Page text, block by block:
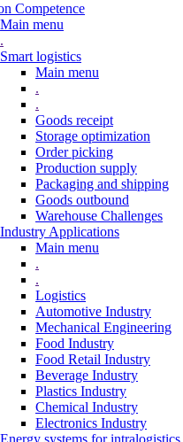
Competence
Main menu
.
Smart logistics
Main menu
.
.
Goods receipt
Storage optimization
Order picking
Production supply
Packaging and shipping
Goods outbound
Warehouse Challenges
Industry Applications
Main menu
.
.
Logistics
Automotive Industry
Mechanical Engineering
Food Industry
Food Retail Industry
Beverage Industry
Plastics Industry
Chemical Industry
Electronics Industry
Energy systems for intralogistics